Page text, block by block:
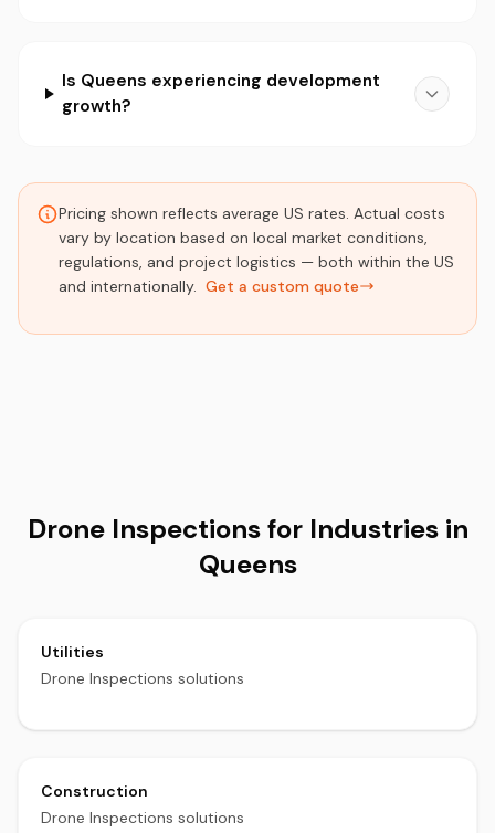
Is Queens experiencing development
growth?
Pricing shown reflects average US rates. Actual costs
vary by location based on local market conditions,
regulations, and project logistics — both within the US
and internationally. Get a custom quote
Drone Inspections for Industries in
Queens
Utilities
Drone Inspections solutions
Construction
Drone Inspections solutions